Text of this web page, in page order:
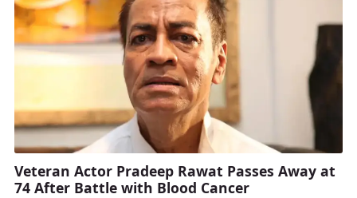
Veteran Actor Pradeep Rawat Passes Away at
74 After Battle with Blood Cancer